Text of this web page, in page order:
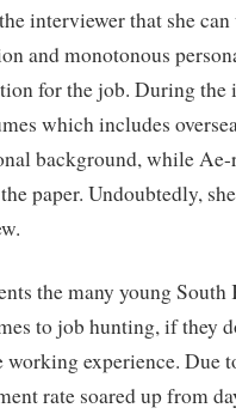
interviewer that she
and monotonous
for the job. During the
which includes
background, while
paper. Undoubtedly,
the many young South
to job hunting, if they
working experience. Due
rate soared up from